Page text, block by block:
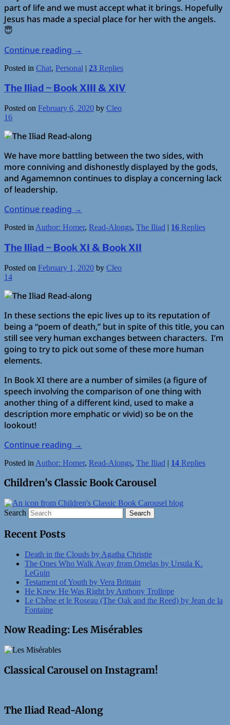
part of life and we must accept what it brings. Hopefully
Jesus has made a special place for her with the angels.
😇
Continue reading →
Posted in Chat, Personal | 23 Replies
The Iliad ~ Book XIII & XIV
Posted on February 6, 2020 by Cleo
16
We have more battling between the two sides, with
more conniving and dishonestly displayed by the gods,
and Agamemnon continues to display a concerning lack
of leadership.
Continue reading →
Posted in Author: Homer, Read-Alongs, The Iliad | 16 Replies
The Iliad ~ Book XI & Book XII
Posted on February 1, 2020 by Cleo
14
In these sections the epic lives up to its reputation of
being a “poem of death,” but in spite of this title, you can
still see very human exchanges between characters. I’m
going to try to pick out some of these more human
elements.
In Book XI there are a number of similes (a figure of
speech involving the comparison of one thing with
another thing of a different kind, used to make a
description more emphatic or vivid) so be on the
lookout!
Continue reading →
Posted in Author: Homer, Read-Alongs, The Iliad | 14 Replies
Children’s Classic Book Carousel
Search
Recent Posts
Death in the Clouds by Agatha Christie
The Ones Who Walk Away from Omelas by Ursula K.
LeGuin
Testament of Youth by Vera Brittain
He Knew He Was Right by Anthony Trollope
Le Chêne et le Roseau (The Oak and the Reed) by Jean de la
Fontaine
Now Reading: Les Misérables
Classical Carousel on Instagram!
The Iliad Read-Along